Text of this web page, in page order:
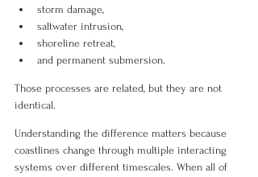
storm damage,
saltwater intrusion,
shoreline retreat,
and permanent submersion.
Those processes are related, but they are not
identical.
Understanding the difference matters because
coastlines change through multiple interacting
systems over different timescales. When all of